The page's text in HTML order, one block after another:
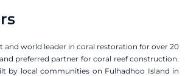
and world leader in coral restoration for over 20
preferred partner for coral reef construction.
by local communities on Fulhadhoo Island in